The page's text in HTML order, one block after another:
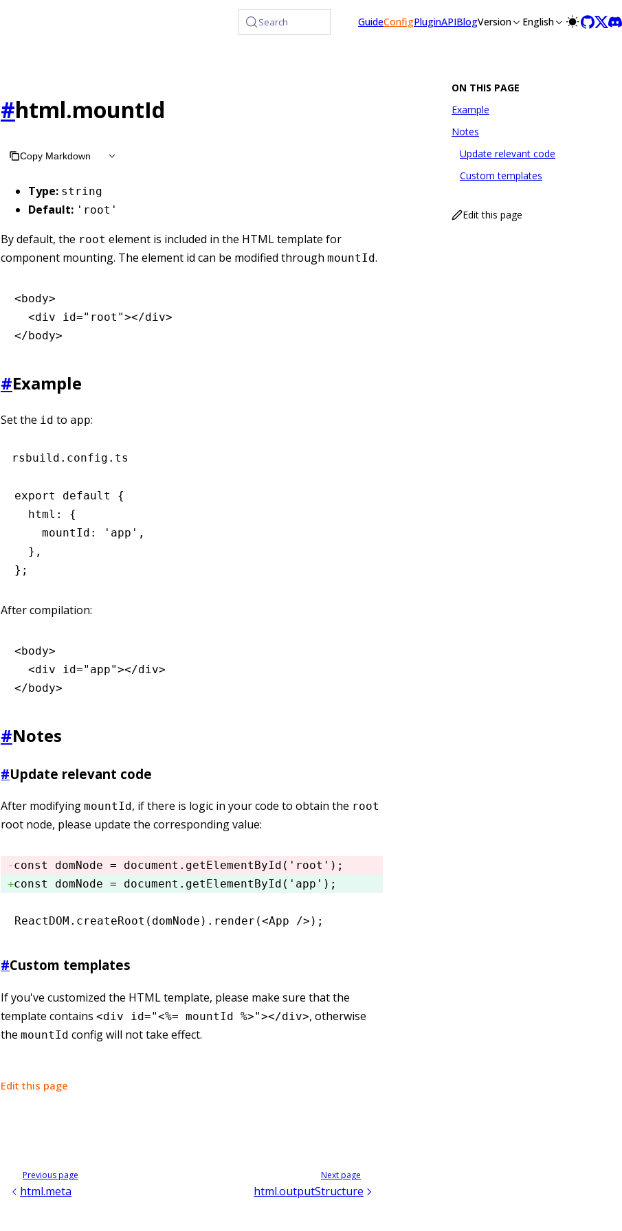
Search GuideConfigPluginAPIBlogVersion English
#html.mountId
Copy Markdown
Type: string
Default: 'root'
By default, the root element is included in the HTML template for
component mounting. The element id can be modified through mountId.
<body>
  <
div id="root"></div>
</body>
#Example
Set the id to app:
rsbuild.config.ts
export default
{
  html
:
{
    mountId
: 'app' ,
  }
,
};
After compilation:
<body>
  <
div id="app"></div>
</body>
#Notes
#Update relevant code
After modifying mountId , if there is logic in your code to obtain the root
root node, please update the corresponding value:
const domNode = document .getElementById ( 'root' );
const
domNode = document .getElementById ( 'app' );
ReactDOM .createRoot (domNode) .render (<App />);
#Custom templates
If you've customized the HTML template, please make sure that the
template contains <div id="<%= mountId %>"></div>, otherwise
the mountId config will not take effect.
Edit this page
Previous page
html.meta
Next page
html.outputStructure
ON THIS PAGE
Example
Notes
Update relevant code
Custom templates
Edit this page